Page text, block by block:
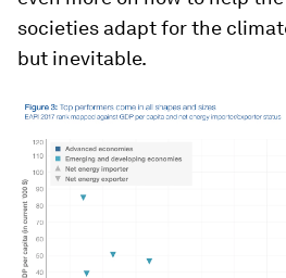
societies adapt for the
but inevitable.